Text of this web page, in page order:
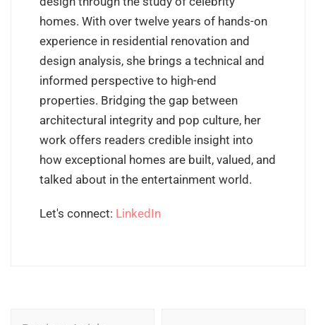
homes. With over twelve years of hands-on
experience in residential renovation and
design analysis, she brings a technical and
informed perspective to high-end
properties. Bridging the gap between
architectural integrity and pop culture, her
work offers readers credible insight into
how exceptional homes are built, valued, and
talked about in the entertainment world.
Let's connect: LinkedIn
Post